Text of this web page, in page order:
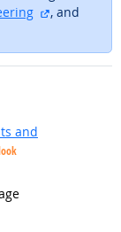
site external
, and
and